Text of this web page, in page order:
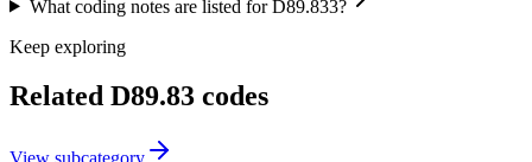
What coding notes are listed for D89.833?
Keep exploring
Related D89.83 codes